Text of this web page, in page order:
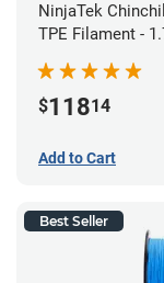
NinjaTek
TPE Filament -
$11814
Add to Cart
Best Seller